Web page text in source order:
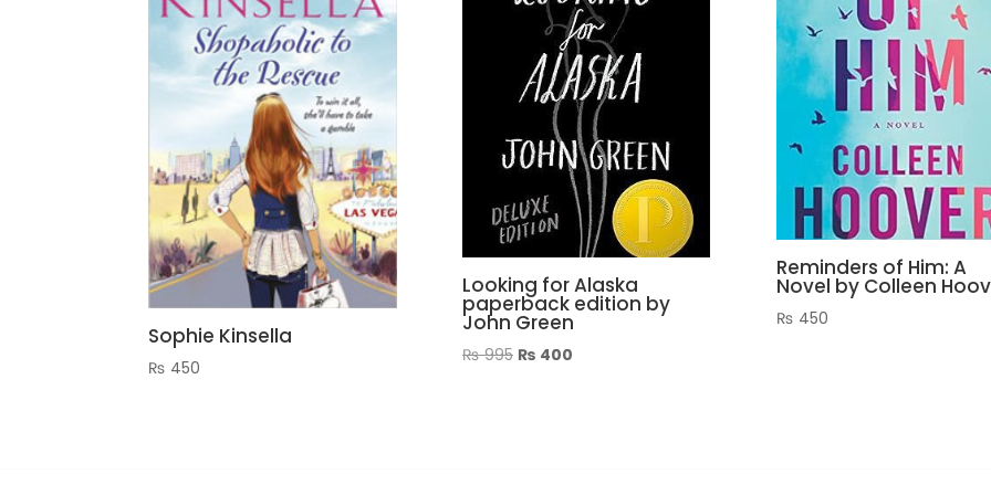
Sophie Kinsella
₨ 450
Looking for Alaska
paperback edition by
John Green
₨995 Original
₨ 400Current
Reminders of Him: A
Novel by Colleen
₨ 450